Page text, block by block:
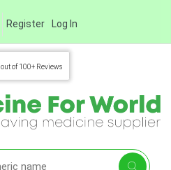
Register Log In
out of 100+ Reviews